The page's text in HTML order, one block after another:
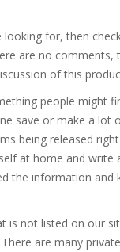
for, then
are no comments,
of this
people might
save or make a lot
being released
at home and write
the information and
not listed on our
are many